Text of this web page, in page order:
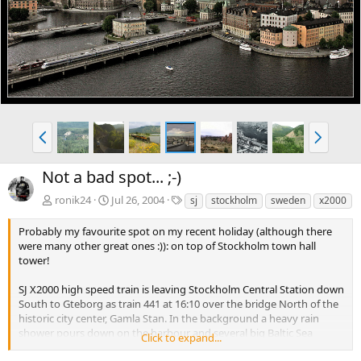
v
t
P
r
e
v
N
e
x
Not a bad spot... ;-)
ronik24 Jul 26, 2004
T
a
g
s
sj stockholm sweden x2000
Probably my favourite spot on my recent holiday (although there
were many other great ones :)): on top of Stockholm town hall
tower!
SJ X2000 high speed train is leaving Stockholm Central Station down
South to Gteborg as train 441 at 16:10 over the bridge North of the
historic city center, Gamla Stan. In the background a heavy rain
shower pours down on the harbour and several big Baltic Sea
ferries.
Click to expand...